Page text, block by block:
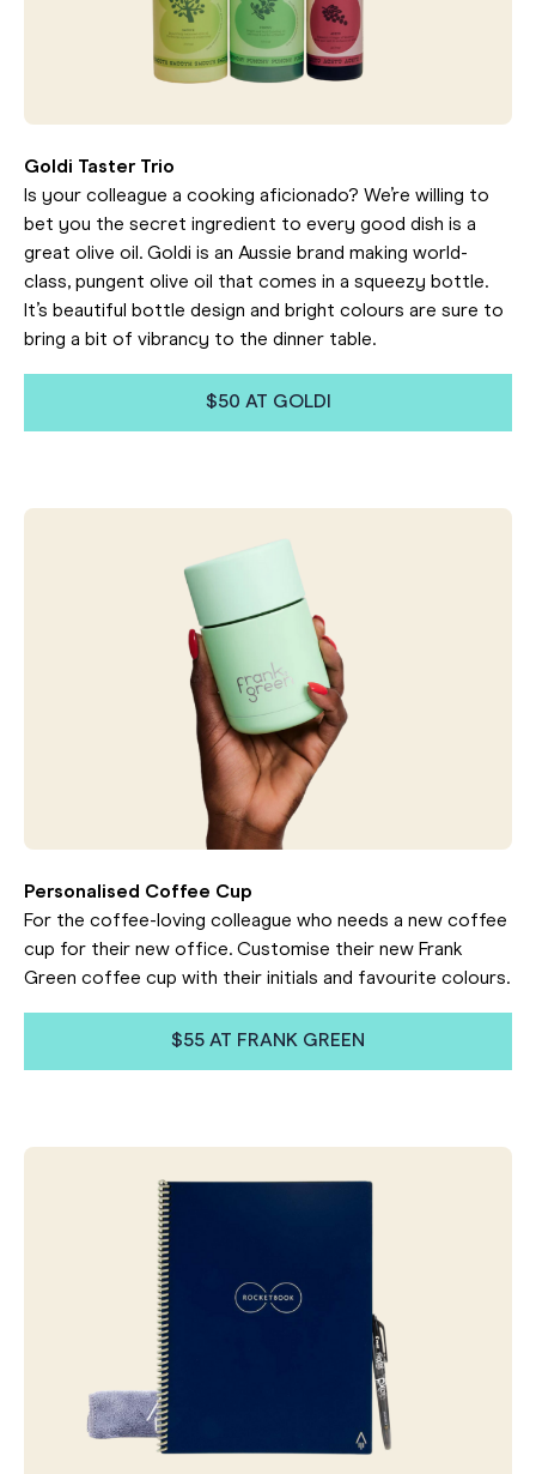
Goldi Taster Trio
Is your colleague a cooking aficionado? We’re willing to
bet you the secret ingredient to every good dish is a
great olive oil. Goldi is an Aussie brand making world-
class, pungent olive oil that comes in a squeezy bottle.
It’s beautiful bottle design and bright colours are sure to
bring a bit of vibrancy to the dinner table.
$50 AT GOLDI
Personalised Coffee Cup
For the coffee-loving colleague who needs a new coffee
cup for their new office. Customise their new Frank
Green coffee cup with their initials and favourite colours.
$55 AT FRANK GREEN